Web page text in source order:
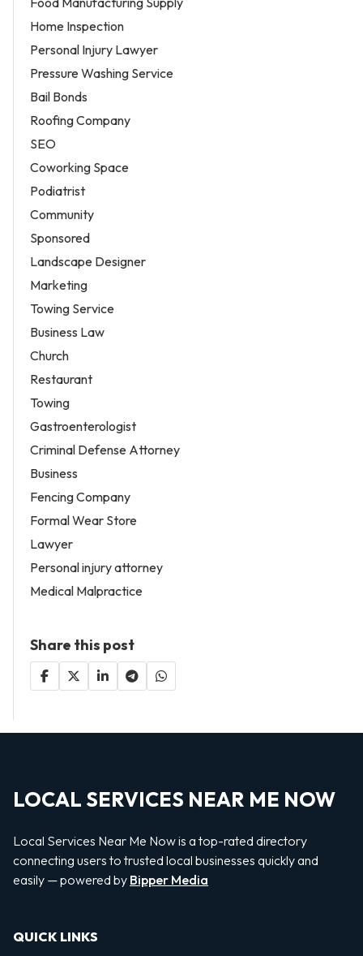
Home Inspection
Personal Injury Lawyer
Pressure Washing Service
Bail Bonds
Roofing Company
SEO
Coworking Space
Podiatrist
Community
Sponsored
Landscape Designer
Marketing
Towing Service
Business Law
Church
Restaurant
Towing
Gastroenterologist
Criminal Defense Attorney
Business
Fencing Company
Formal Wear Store
Lawyer
Personal injury attorney
Medical Malpractice
Share this post
LOCAL SERVICES NEAR ME NOW
Local Services Near Me Now is a top-rated directory
connecting users to trusted local businesses quickly and
easily — powered by Bipper Media
QUICK LINKS